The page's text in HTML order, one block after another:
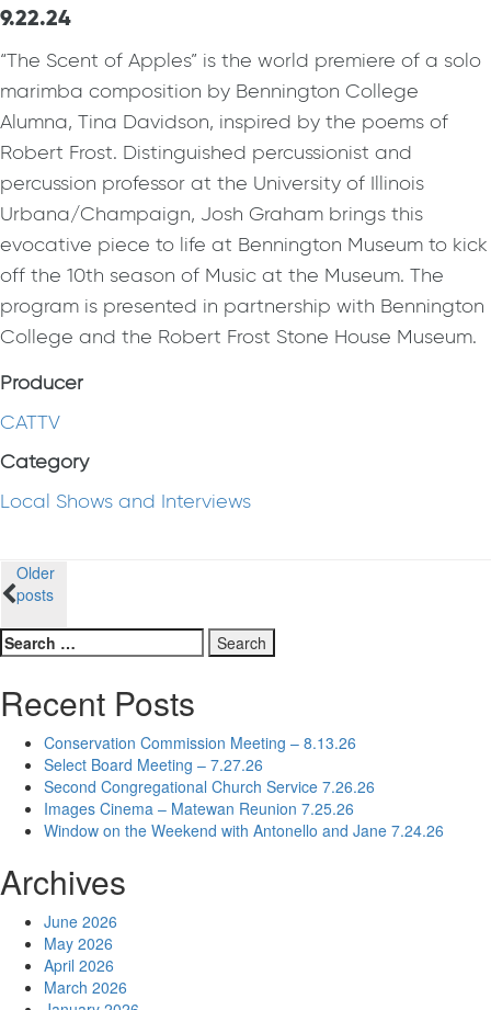
9.22.24
“The Scent of Apples” is the world premiere of a solo
marimba composition by Bennington College
Alumna, Tina Davidson, inspired by the poems of
Robert Frost. Distinguished percussionist and
percussion professor at the University of Illinois
Urbana/Champaign, Josh Graham brings this
evocative piece to life at Bennington Museum to kick
off the 10th season of Music at the Museum. The
program is presented in partnership with Bennington
College and the Robert Frost Stone House Museum.
Producer
CATTV
Category
Local Shows and Interviews
Posts
navigation
Older
posts
Search
for:
Recent Posts
Conservation Commission Meeting – 8.13.26
Select Board Meeting – 7.27.26
Second Congregational Church Service 7.26.26
Images Cinema – Matewan Reunion 7.25.26
Window on the Weekend with Antonello and Jane 7.24.26
Archives
June 2026
May 2026
April 2026
March 2026